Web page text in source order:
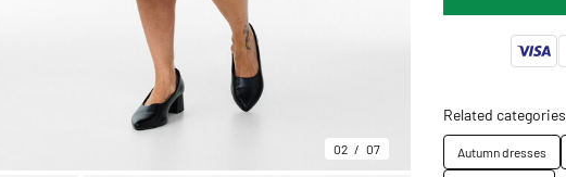
02 07
Related categories
Autumn dresses